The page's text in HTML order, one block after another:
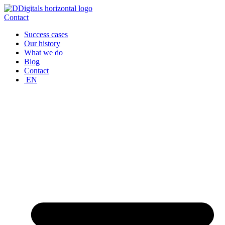
Skip
to
Contact
Success cases
Our history
What we do
Blog
Contact
EN